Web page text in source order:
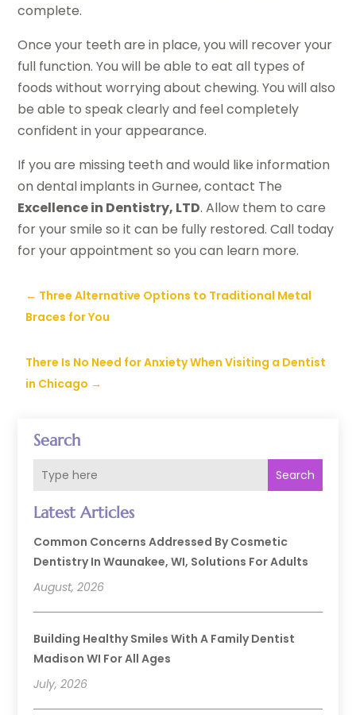
Search
Search
Latest Articles
Common Concerns Addressed By Cosmetic
Dentistry In Waunakee, WI, Solutions For Adults
August, 2026
Building Healthy Smiles With A Family Dentist
Madison WI For All Ages
July, 2026
complete.
Once your teeth are in place, you will recover your
full function. You will be able to eat all types of
foods without worrying about chewing. You will also
be able to speak clearly and feel completely
confident in your appearance.
If you are missing teeth and would like information
on dental implants in Gurnee, contact The
Excellence in Dentistry, LTD. Allow them to care
for your smile so it can be fully restored. Call today
for your appointment so you can learn more.
← Three Alternative Options to Traditional Metal
Braces for You
There Is No Need for Anxiety When Visiting a Dentist
in Chicago →